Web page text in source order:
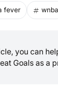
fever wnba
you can
Goals as a